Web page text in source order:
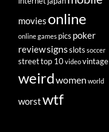
moviesonline
online games pics poker
reviewsignsslots soccer
streettop 10videovintage
weirdwomen world
worstwtf